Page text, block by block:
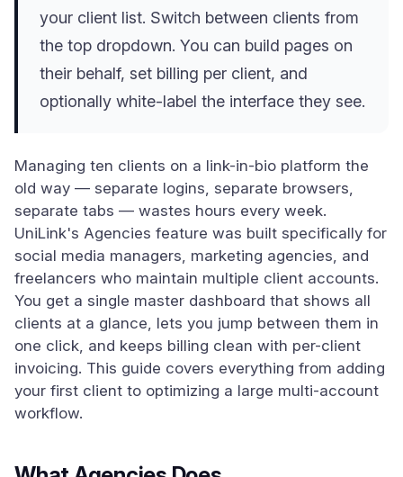
your client list. Switch between clients from
the top dropdown. You can build pages on
their behalf, set billing per client, and
optionally white-label the interface they see.
Managing ten clients on a link-in-bio platform the
old way — separate logins, separate browsers,
separate tabs — wastes hours every week.
UniLink's Agencies feature was built specifically for
social media managers, marketing agencies, and
freelancers who maintain multiple client accounts.
You get a single master dashboard that shows all
clients at a glance, lets you jump between them in
one click, and keeps billing clean with per-client
invoicing. This guide covers everything from adding
your first client to optimizing a large multi-account
workflow.